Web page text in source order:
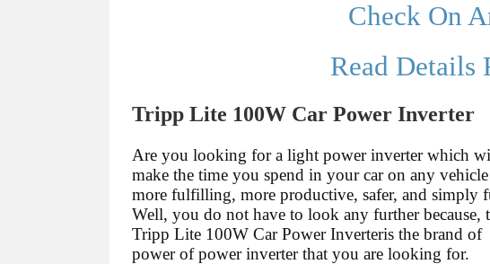
Check On
Read Details
Tripp Lite 100W Car Power Inverter
Are you looking for a light power inverter which
make the time you spend in your car on any vehicle
more fulfilling, more productive, safer, and simply
Well, you do not have to look any further because,
Tripp Lite 100W Car Power Inverteris the brand of
power of power inverter that you are looking for.